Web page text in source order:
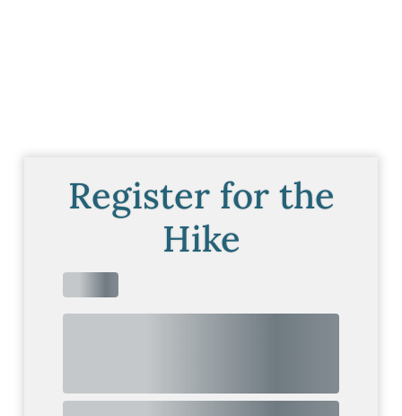
Register for the
Hike